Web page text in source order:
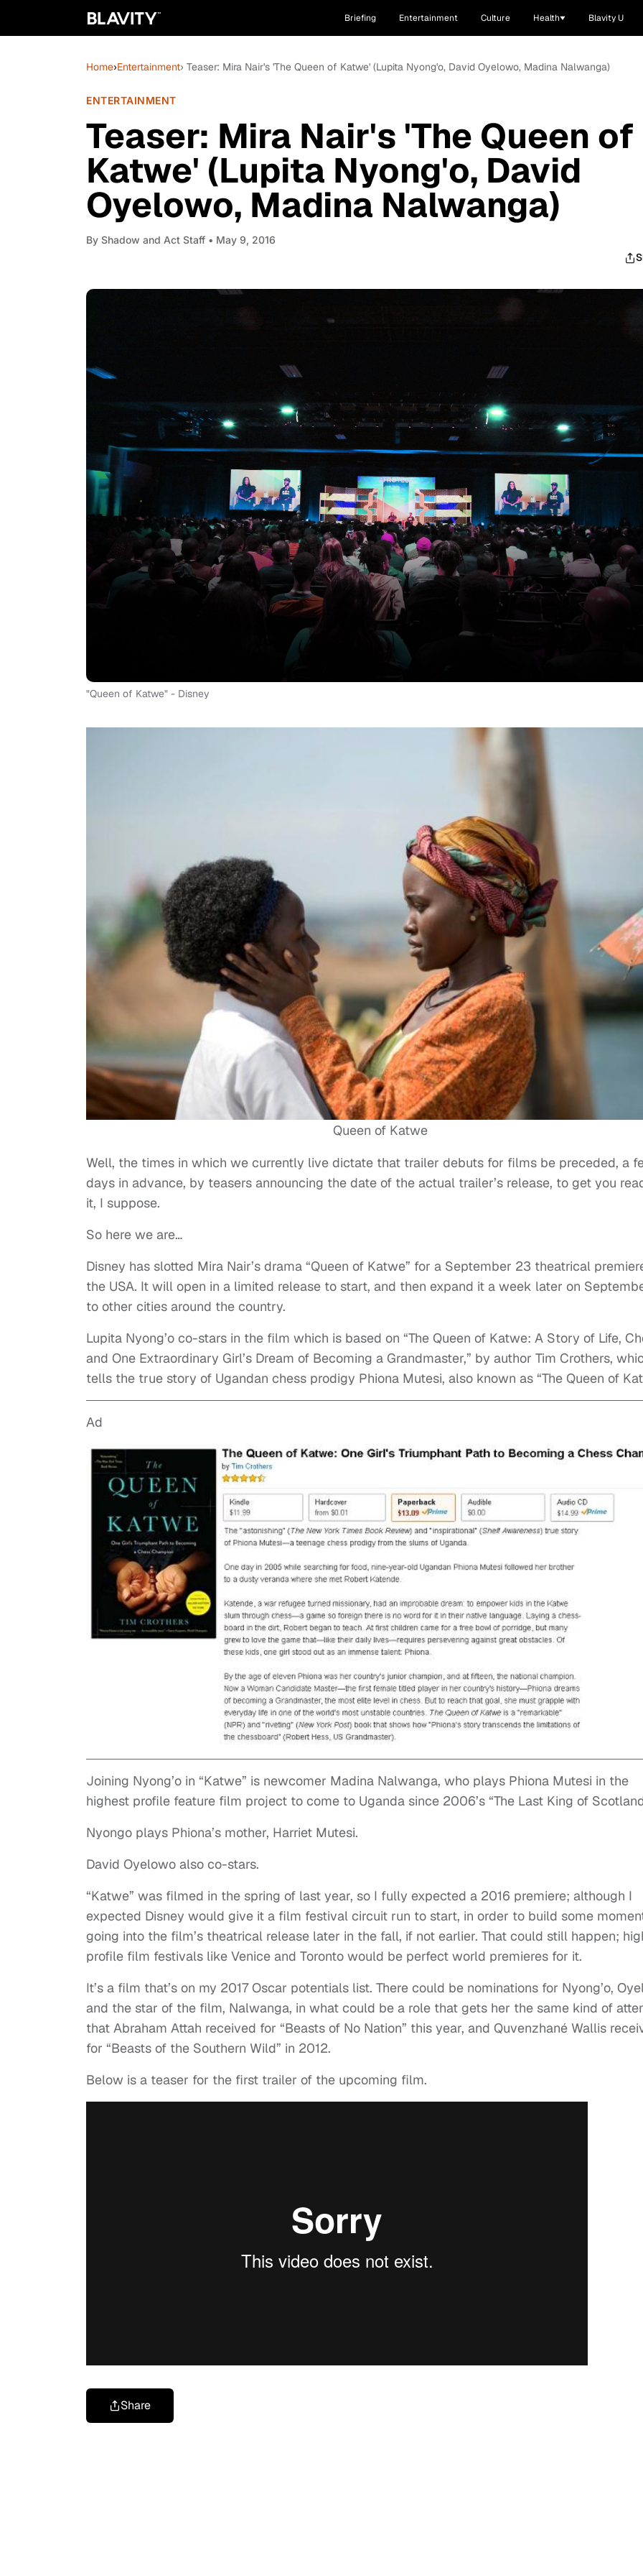
Briefing Entertainment Culture Health Blavity U
Home›Entertainment› Teaser: Mira Nair's 'The Queen of Katwe' (Lupita Nyong'o, David Oyelowo, Madina Nalwanga)
ENTERTAINMENT
Teaser: Mira Nair's 'The Queen of
Katwe' (Lupita Nyong'o, David
Oyelowo, Madina Nalwanga)
By Shadow and Act Staff • May 9, 2016
"Queen of Katwe" - Disney
Queen of Katwe
Well, the times in which we currently live dictate that trailer debuts for films be preceded, a
days in advance, by teasers announcing the date of the actual trailer’s release, to get you
it, I suppose.
So here we are…
Disney has slotted Mira Nair’s drama “Queen of Katwe” for a September 23 theatrical
the USA. It will open in a limited release to start, and then expand it a week later on
to other cities around the country.
Lupita Nyong’o co-stars in the film which is based on “The Queen of Katwe: A Story of Life,
and One Extraordinary Girl’s Dream of Becoming a Grandmaster,” by author Tim Crothers,
tells the true story of Ugandan chess prodigy Phiona Mutesi, also known as “The Queen of
Ad
Joining Nyong’o in “Katwe” is newcomer Madina Nalwanga, who plays Phiona Mutesi in the
highest profile feature film project to come to Uganda since 2006’s “The Last King of
Nyongo plays Phiona’s mother, Harriet Mutesi.
David Oyelowo also co-stars.
“Katwe” was filmed in the spring of last year, so I fully expected a 2016 premiere; although I
expected Disney would give it a film festival circuit run to start, in order to build some
going into the film’s theatrical release later in the fall, if not earlier. That could still happen;
profile film festivals like Venice and Toronto would be perfect world premieres for it.
It’s a film that’s on my 2017 Oscar potentials list. There could be nominations for Nyong’o,
and the star of the film, Nalwanga, in what could be a role that gets her the same kind of
that Abraham Attah received for “Beasts of No Nation” this year, and Quvenzhané Wallis
for “Beasts of the Southern Wild” in 2012.
Below is a teaser for the first trailer of the upcoming film.
Share